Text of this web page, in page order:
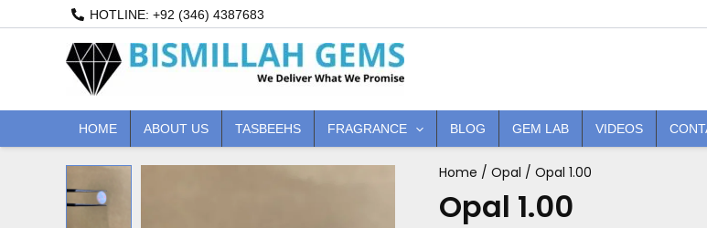
HOTLINE: +92 (346) 4387683
HOME ABOUT US TASBEEHS FRAGRANCE BLOG GEM LAB VIDEOS
Home / Opal / Opal 1.00
Opal 1.00
Opal
quantity